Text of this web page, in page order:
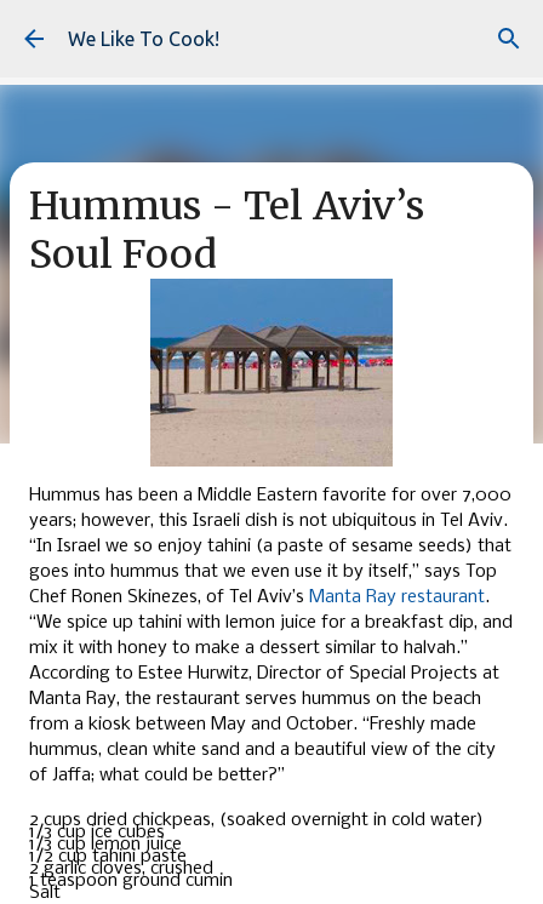
Skip to main content
We Like To Cook!
Hummus - Tel Aviv’s
Soul Food
Hummus has been a Middle Eastern favorite for over 7,000
years; however, this Israeli dish is not ubiquitous in Tel Aviv.
“In Israel we so enjoy tahini (a paste of sesame seeds) that
goes into hummus that we even use it by itself,” says Top
Chef Ronen Skinezes, of Tel Aviv’s Manta Ray restaurant.
“We spice up tahini with lemon juice for a breakfast dip, and
mix it with honey to make a dessert similar to halvah.”
According to Estee Hurwitz, Director of Special Projects at
Manta Ray, the restaurant serves hummus on the beach
from a kiosk between May and October. “Freshly made
hummus, clean white sand and a beautiful view of the city
of Jaffa; what could be better?”
2 cups dried chickpeas, (soaked overnight in cold water)
1/3 cup ice cubes
1/3 cup lemon juice
1/2 cup tahini paste
2 garlic cloves, crushed
1 teaspoon ground cumin
Salt